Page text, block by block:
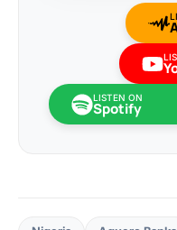
LISTEN ON
Spotify